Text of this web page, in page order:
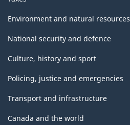
Environment and natural resources
National security and defence
Culture, history and sport
Policing, justice and emergencies
Transport and infrastructure
Canada and the world